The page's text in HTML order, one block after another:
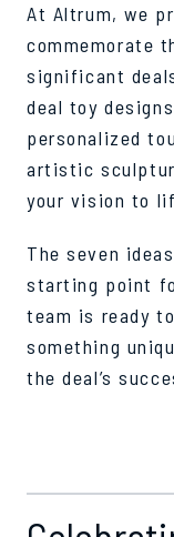
At Altrum, we
commemorate
significant
deal toy
personalized
artistic
your vision to
The seven
starting point
team is ready
something
the deal’s